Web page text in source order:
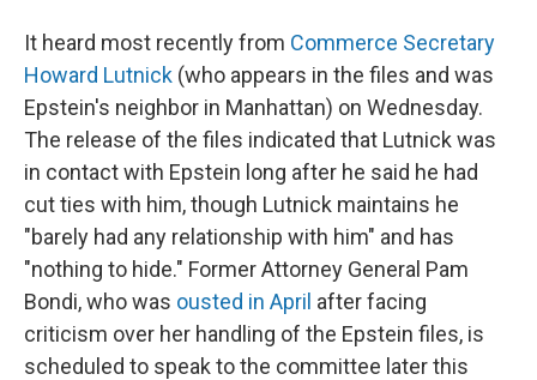
It heard most recently from Commerce Secretary
Howard Lutnick (who appears in the files and was
Epstein's neighbor in Manhattan) on Wednesday.
The release of the files indicated that Lutnick was
in contact with Epstein long after he said he had
cut ties with him, though Lutnick maintains he
"barely had any relationship with him" and has
"nothing to hide." Former Attorney General Pam
Bondi, who was ousted in April after facing
criticism over her handling of the Epstein files, is
scheduled to speak to the committee later this